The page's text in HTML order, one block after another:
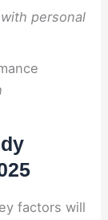
personal
factors will